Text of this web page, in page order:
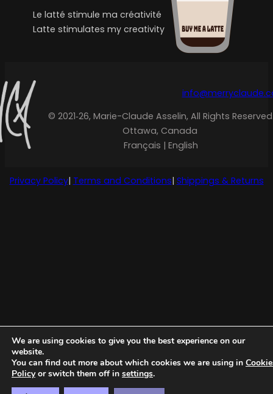
Le latté stimule ma créativité
Latte stimulates my creativity
© 2021‑26, Marie-Claude Asselin, All Rights
Ottawa, Canada
Français | English
Privacy Policy| Terms and Conditions| Shippings & Returns
We are using cookies to give you the best experience on our
website.
You can find out more about which cookies we are using in
Policyor switch them off in settings.